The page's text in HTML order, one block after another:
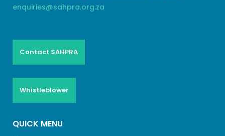
enquiries@sahpra.org.za
Contact SAHPRA
Whistleblower
QUICK MENU